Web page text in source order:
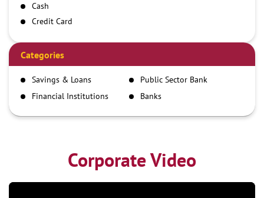
Cash
Credit Card
Demand Draft
IMPS
NEFT
RTGS
Categories
Savings & Loans
Public Sector Bank
Financial Institutions
Banks
Corporate Video